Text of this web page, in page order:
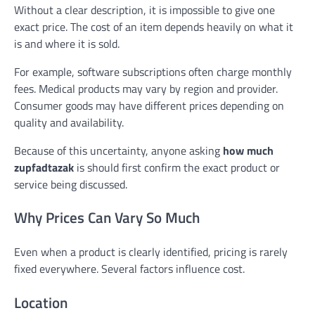
Without a clear description, it is impossible to give one
exact price. The cost of an item depends heavily on what it
is and where it is sold.
For example, software subscriptions often charge monthly
fees. Medical products may vary by region and provider.
Consumer goods may have different prices depending on
quality and availability.
Because of this uncertainty, anyone asking how much
zupfadtazak is should first confirm the exact product or
service being discussed.
Why Prices Can Vary So Much
Even when a product is clearly identified, pricing is rarely
fixed everywhere. Several factors influence cost.
Location